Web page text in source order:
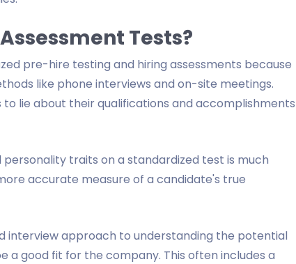
Tests?
pre-hire testing and hiring assessments because
like phone interviews and on-site meetings.
to lie about their qualifications and accomplishments
traits on a standardized test is much
accurate measure of a candidate's true
interview approach to understanding the potential
good fit for the company. This often includes a